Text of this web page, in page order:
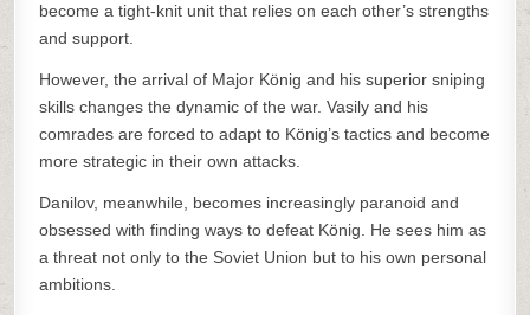
become a tight-knit unit that relies on each other’s strengths
and support.
However, the arrival of Major König and his superior sniping
skills changes the dynamic of the war. Vasily and his
comrades are forced to adapt to König’s tactics and become
more strategic in their own attacks.
Danilov, meanwhile, becomes increasingly paranoid and
obsessed with finding ways to defeat König. He sees him as
a threat not only to the Soviet Union but to his own personal
ambitions.